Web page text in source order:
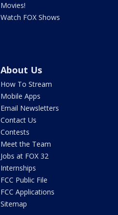
Movies!
Watch FOX Shows
About Us
How To Stream
Mobile Apps
Email Newsletters
Contact Us
Contests
Meet the Team
Jobs at FOX 32
Internships
FCC Public File
FCC Applications
Sitemap